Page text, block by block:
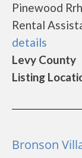
Pinewood
Rental
details
Levy County
Listing
Bronson